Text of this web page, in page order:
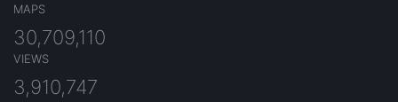
MAPS
30,709,110
VIEWS
3,910,747